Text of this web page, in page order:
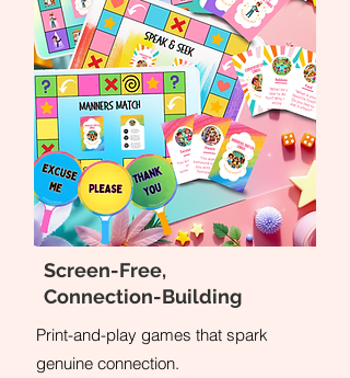
Screen-Free,
Connection-Building
Print-and-play games that spark
genuine connection.